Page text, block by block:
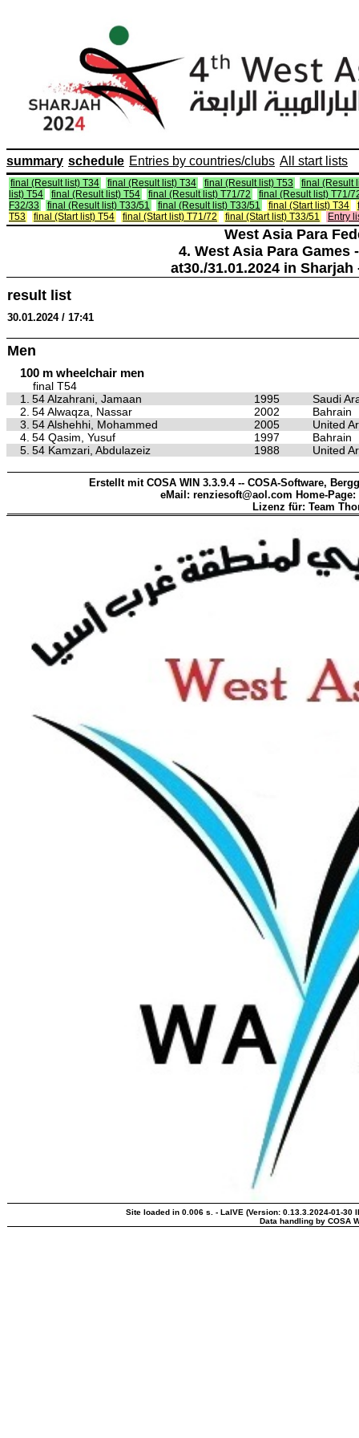
summary schedule Entries by countries/clubs All start lists
final (Result list) T34 final (Result list) T34 final (Result list) T53
final (Result
list) T54
final (Result list) T54 final (Result list) T71/72
final (Result list) T71/
F32/33
final (Result list) T33/51 final (Result list) T33/51 final (Start list) T34
T53
final (Start list) T54 final (Start list) T71/72 final (Start list) T33/51 Entry
West Asia Para
4. West Asia Para Games
at30./31.01.2024 in
result list
30.01.2024 / 17:41
Men
100 m wheelchair men
final T54
1.
54 Alzahrani, Jamaan 1995
Saudi
2. 54 Alwaqza, Nassar 2002
Bahrain
3. 54 Alshehhi, Mohammed 2005
United
4. 54 Qasim, Yusuf 1997
Bahrain
5. 54 Kamzari, Abdulazeiz 1988 United
Erstellt mit COSA WIN 3.3.9.4 -- COSA-Software,
eMail: renziesoft@aol.com Home-Page:
Lizenz für: Team
Site loaded in 0.006 s. - LaIVE (Version: 0.13.3.2024-01-30
Data handling by COSA